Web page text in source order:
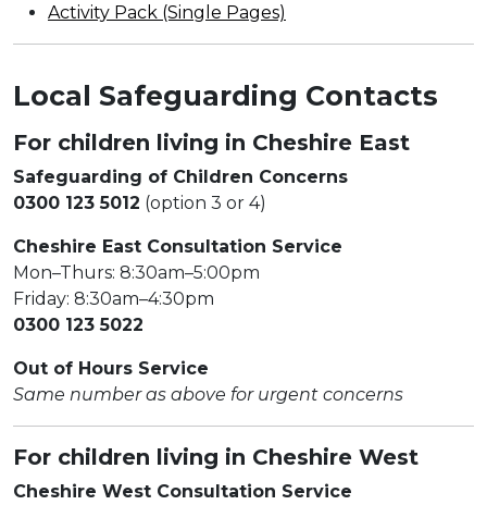
Activity Pack (Single Pages)
Local Safeguarding Contacts
For children living in Cheshire East
Safeguarding of Children Concerns
0300 123 5012 (option 3 or 4)
Cheshire East Consultation Service
Mon–Thurs: 8:30am–5:00pm
Friday: 8:30am–4:30pm
0300 123 5022
Out of Hours Service
Same number as above for urgent concerns
For children living in Cheshire West
Cheshire West Consultation Service